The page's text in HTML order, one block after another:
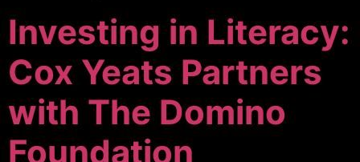
Investing in Literacy:
Cox Yeats Partners
with The Domino
Foundation